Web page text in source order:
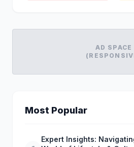
AD SPACE
Most Popular
Expert Insights: